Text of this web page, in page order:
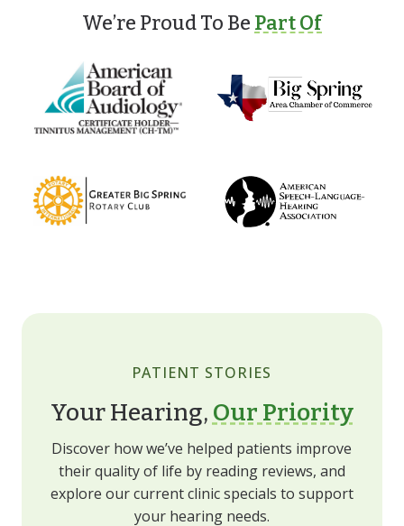
We’re Proud To Be Part Of
PATIENT STORIES
Your Hearing, Our Priority
Discover how we’ve helped patients improve
their quality of life by reading reviews, and
explore our current clinic specials to support
your hearing needs.